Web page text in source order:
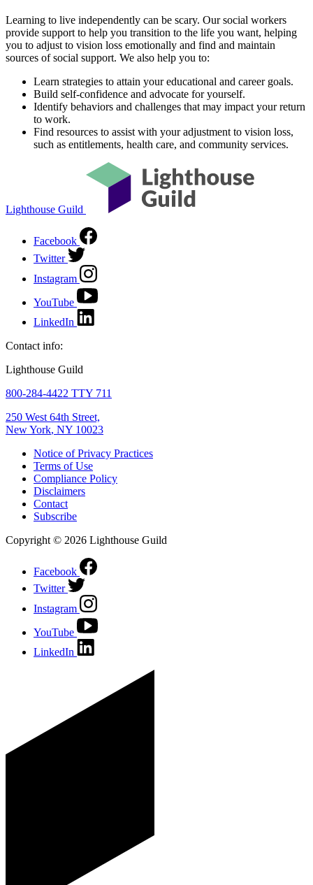
Learning to live independently can be scary. Our social workers
provide support to help you transition to the life you want, helping
you to adjust to vision loss emotionally and find and maintain
sources of social support. We also help you to:
Learn strategies to attain your educational and career goals.
Build self-confidence and advocate for yourself.
Identify behaviors and challenges that may impact your return
to work.
Find resources to assist with your adjustment to vision loss,
such as entitlements, health care, and community services.
Lighthouse Guild
Facebook
Twitter
Instagram
YouTube
LinkedIn
Contact info:
Lighthouse Guild
800-284-4422 TTY 711
250 West 64th Street,
New York, NY 10023
Notice of Privacy Practices
Terms of Use
Compliance Policy
Disclaimers
Contact
Subscribe
Copyright © 2026 Lighthouse Guild
Facebook
Twitter
Instagram
YouTube
LinkedIn